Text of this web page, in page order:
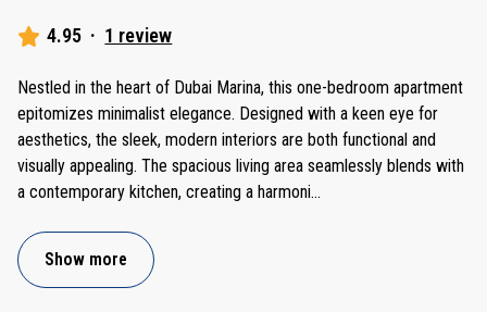
4.95 · 1 review
Nestled in the heart of Dubai Marina, this one-bedroom apartment
epitomizes minimalist elegance. Designed with a keen eye for
aesthetics, the sleek, modern interiors are both functional and
visually appealing. The spacious living area seamlessly blends with
a contemporary kitchen, creating a harmoni...
Show more